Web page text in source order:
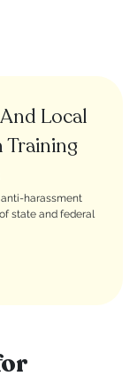
Local
Training
harassment
state and federal